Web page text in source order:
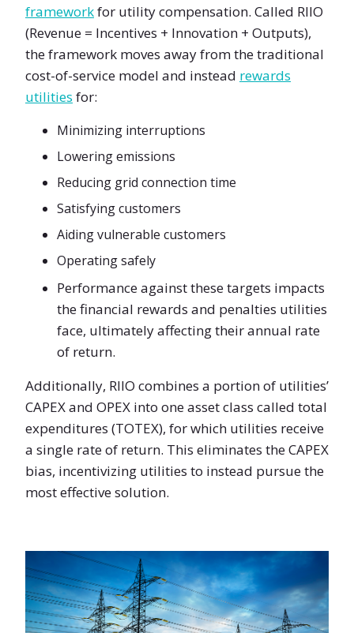
frameworkfor utility compensation. Called RIIO
(Revenue = Incentives + Innovation + Outputs),
the framework moves away from the traditional
cost-of-service model and instead rewards
utilities for:
Minimizing interruptions
Lowering emissions
Reducing grid connection time
Satisfying customers
Aiding vulnerable customers
Operating safely
Performance against these targets impacts
the financial rewards and penalties utilities
face, ultimately affecting their annual rate
of return.
Additionally, RIIO combines a portion of utilities’
CAPEX and OPEX into one asset class called total
expenditures (TOTEX), for which utilities receive
a single rate of return. This eliminates the CAPEX
bias, incentivizing utilities to instead pursue the
most effective solution.